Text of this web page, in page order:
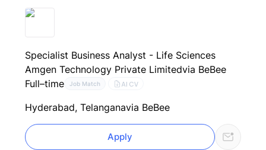
Specialist Business Analyst - Life Sciences
Amgen Technology Private Limitedvia BeBee
Full–time
Job Match AI CV
Hyderabad, Telanganavia BeBee
Apply